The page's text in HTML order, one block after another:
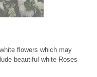
flowers which may
beautiful white Roses